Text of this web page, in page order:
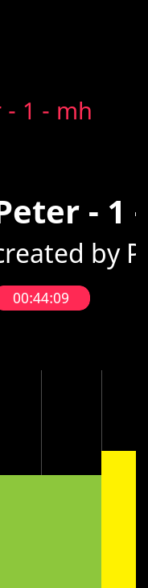
- 1 - mh